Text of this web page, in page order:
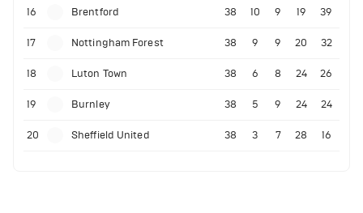
16 Brentford 38 10 9 19 39
17 Nottingham Forest 38 9 9 20 32
18 Luton Town 38 6 8 24 26
19 Burnley 38 5 9 24 24
20 Sheffield United 38 3 7 28 16